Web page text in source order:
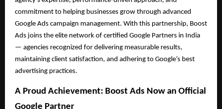
commitment to helping businesses grow through advanced
Google Ads campaign management. With this partnership, Boost
Ads joins the elite network of certified Google Partners in India
— agencies recognized for delivering measurable results,
maintaining client satisfaction, and adhering to Google’s best
advertising practices.
A Proud Achievement: Boost Ads Now an Official
Google Partner